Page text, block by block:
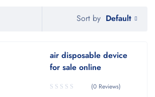
Sort by Default
air disposable device
for sale online
(0 Reviews)